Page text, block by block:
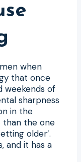
when
that once
weekends of
sharpness
in the
than the one
older’.
and it has a